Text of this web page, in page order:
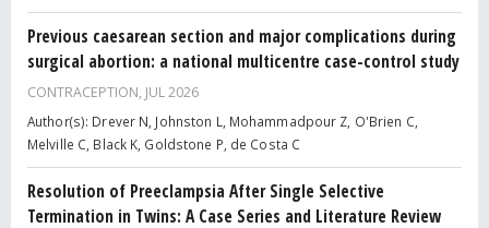
Previous caesarean section and major complications during
surgical abortion: a national multicentre case-control study
CONTRACEPTION, JUL 2026
Author(s): Drever N, Johnston L, Mohammadpour Z, O'Brien C,
Melville C, Black K, Goldstone P, de Costa C
Resolution of Preeclampsia After Single Selective
Termination in Twins: A Case Series and Literature Review